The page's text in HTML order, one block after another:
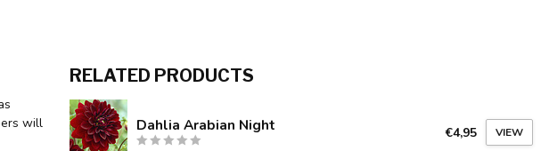
will
RELATED PRODUCTS
Dahlia Arabian Night €4,95 VIEW